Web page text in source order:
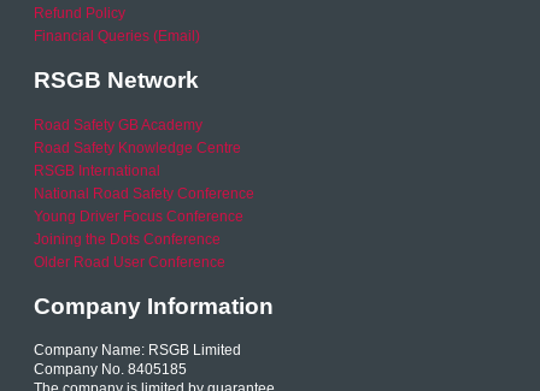
Refund Policy
Financial Queries (Email)
RSGB Network
Road Safety GB Academy
Road Safety Knowledge Centre
RSGB International
National Road Safety Conference
Young Driver Focus Conference
Joining the Dots Conference
Older Road User Conference
Company Information
Company Name: RSGB Limited
Company No. 8405185